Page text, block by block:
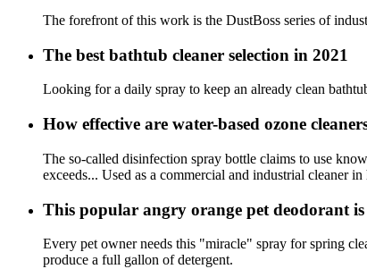
The forefront of this work is the DustBoss series of
The best bathtub cleaner selection in 2021
Looking for a daily spray to keep an already clean
How effective are water-based ozone
The so-called disinfection spray bottle claims to use
exceeds... Used as a commercial and industrial cleaner in
This popular angry orange pet deodorant is
Every pet owner needs this "miracle" spray for spring
produce a full gallon of detergent.